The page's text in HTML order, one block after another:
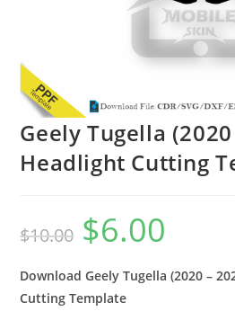
Geely Tugella
Headlight Cutting
$10.00 $6.00
Download Geely Tugella (2020 –
Cutting Template